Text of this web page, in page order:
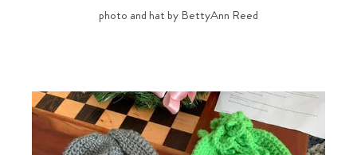
photo and hat by BettyAnn Reed